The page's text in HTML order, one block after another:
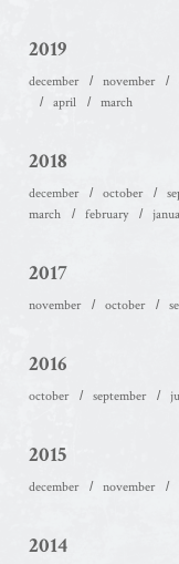
2019
december november
april
march
2018
december october
march
february
2017
november october
2016
october september
2015
december november
2014